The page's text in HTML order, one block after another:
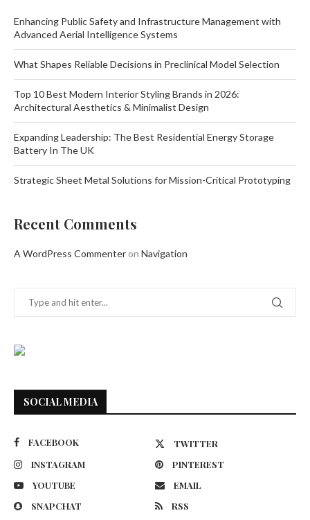
Enhancing Public Safety and Infrastructure Management with
Advanced Aerial Intelligence Systems
What Shapes Reliable Decisions in Preclinical Model Selection
Top 10 Best Modern Interior Styling Brands in 2026:
Architectural Aesthetics & Minimalist Design
Expanding Leadership: The Best Residential Energy Storage
Battery In The UK
Strategic Sheet Metal Solutions for Mission-Critical Prototyping
Recent Comments
A WordPress Commenter on Navigation
SOCIAL MEDIA
FACEBOOK
TWITTER
INSTAGRAM
PINTEREST
YOUTUBE
EMAIL
SNAPCHAT
RSS